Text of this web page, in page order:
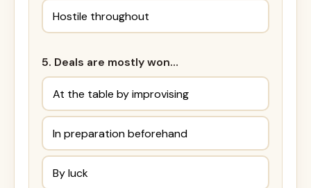
Hostile throughout
5. Deals are mostly won…
At the table by improvising
In preparation beforehand
By luck